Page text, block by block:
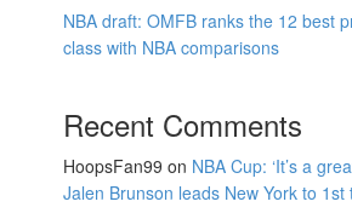
NBA draft: OMFB ranks the 12 best
class with NBA comparisons
Recent Comments
HoopsFan99 on NBA Cup: ‘It’s a
Jalen Brunson leads New York to